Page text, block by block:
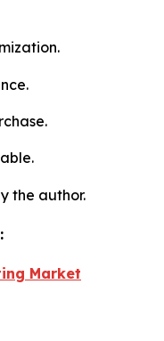
the author.
Market